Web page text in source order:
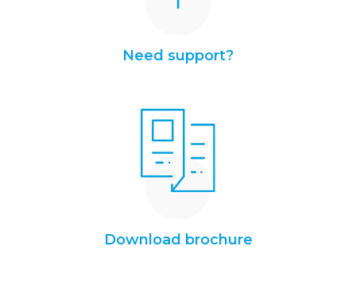
Need support?
Download brochure